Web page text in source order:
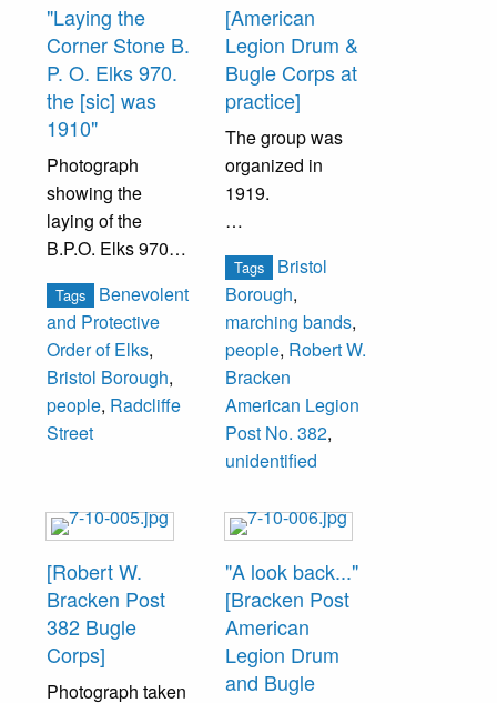
built in 1863.
Their daughter,
Dr. Julia Slack
inherited the
house and she
sold it to Dr. Fred
Wagner. Wagner
opened a private
hospital in the
house. Mrs. E.J.
Groom was the
wife of Dr. Groom.
Those in the
photograph are
unidentified.
"Laying the
Corner Stone B.
P. O. Elks 970.
the [sic] was
1910"
Photograph
showing the
laying of the
B.P.O. Elks 970
Elks home was
constructed on
Radcliffe Street at
the corner of
Walnut Street
where the Beaver
house had been
Augustus
Claudius, the
German consul
when the U.S.
capital was in
Tags
Benevolent
and Protective
Order of Elks,
Bristol Borough,
people, Radcliffe
Street
[American
Legion Drum &
Bugle Corps at
practice]
The group was
organized in
1919.
unidentified.
Tags
Bristol
Borough,
marching bands,
people, Robert W.
Bracken
American Legion
Post No. 382,
unidentified
[Robert W.
Bracken Post
382 Bugle
Corps]
Photograph taken
"A look back..."
[Bracken Post
American
Legion Drum
and Bugle